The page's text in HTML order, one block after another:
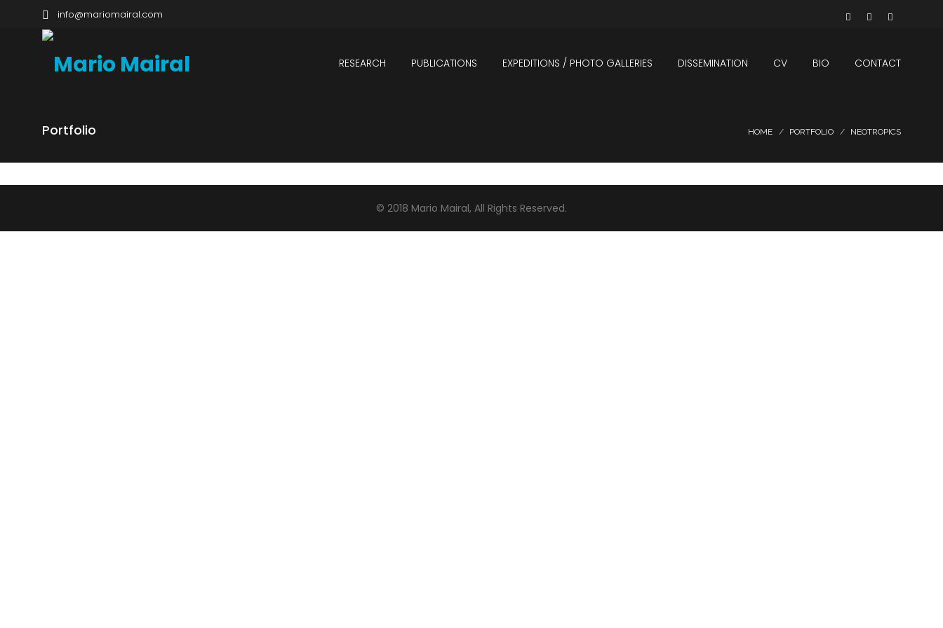
info@mariomairal.com
RESEARCH PUBLICATIONS EXPEDITIONS / PHOTO GALLERIES DISSEMINATION CV BIO CONTACT
Portfolio HOME PORTFOLIO NEOTROPICS
NEOTROPICAL FORESTS ANDES
© 2018 Mario Mairal, All Rights Reserved.